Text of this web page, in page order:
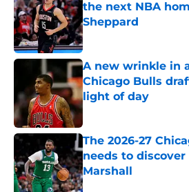
the next NBA
Sheppard
Published by on Invalid
A new wrinkle in
Chicago Bulls
light of day
Published by on Invalid
The 2026-27
needs to
Marshall
Published by on Invalid